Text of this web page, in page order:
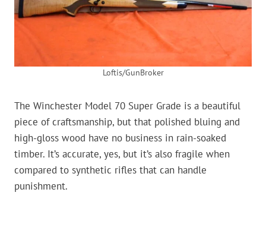
Loftis/GunBroker
The Winchester Model 70 Super Grade is a beautiful
piece of craftsmanship, but that polished bluing and
high-gloss wood have no business in rain-soaked
timber. It’s accurate, yes, but it’s also fragile when
compared to synthetic rifles that can handle
punishment.